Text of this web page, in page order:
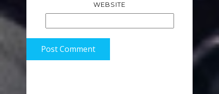
WEBSITE
Post Comment